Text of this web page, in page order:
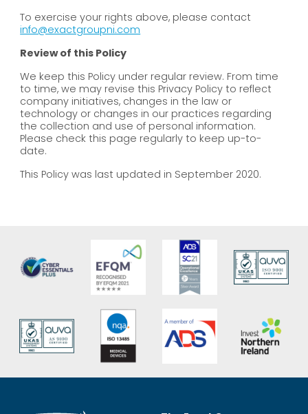
To exercise your rights above, please contact
info@exactgroupni.com
Review of this Policy
We keep this Policy under regular review. From time
to time, we may revise this Privacy Policy to reflect
company initiatives, changes in the law or
technology or changes in our practices regarding
the collection and use of personal information.
Please check this page regularly to keep up-to-
date.
This Policy was last updated in September 2020.